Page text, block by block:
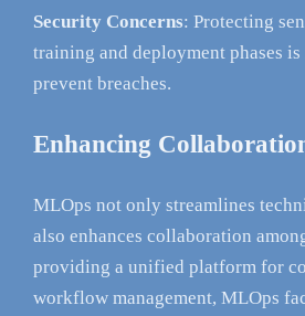
Security Concerns: Protecting
training and deployment phases
prevent breaches.
Enhancing
MLOps not only streamlines
also enhances collaboration
providing a unified platform for
workflow management, MLOps